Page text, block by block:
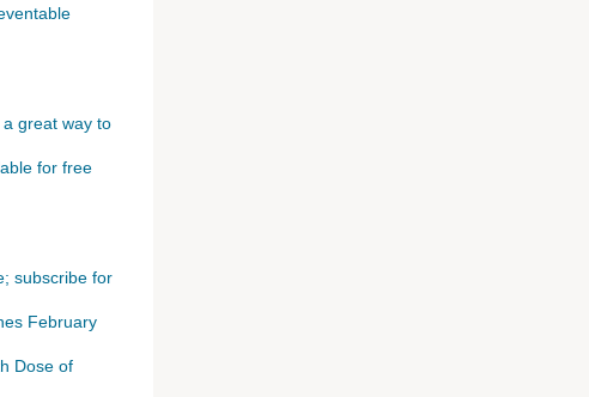
great way to
for free
subscribe for
February
Dose of